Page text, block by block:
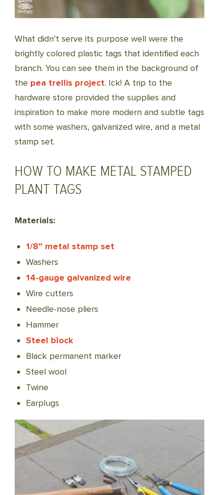
What didn’t serve its purpose well were the
brightly colored plastic tags that identified each
branch. You can see them in the background of
the pea trellis project. Ick! A trip to the
hardware store provided the supplies and
inspiration to make more modern and subtle tags
with some washers, galvanized wire, and a metal
stamp set.
HOW TO MAKE METAL STAMPED
PLANT TAGS
Materials:
1/8” metal stamp set
Washers
14-gauge galvanized wire
Wire cutters
Needle-nose pliers
Hammer
Steel block
Black permanent marker
Steel wool
Twine
Earplugs